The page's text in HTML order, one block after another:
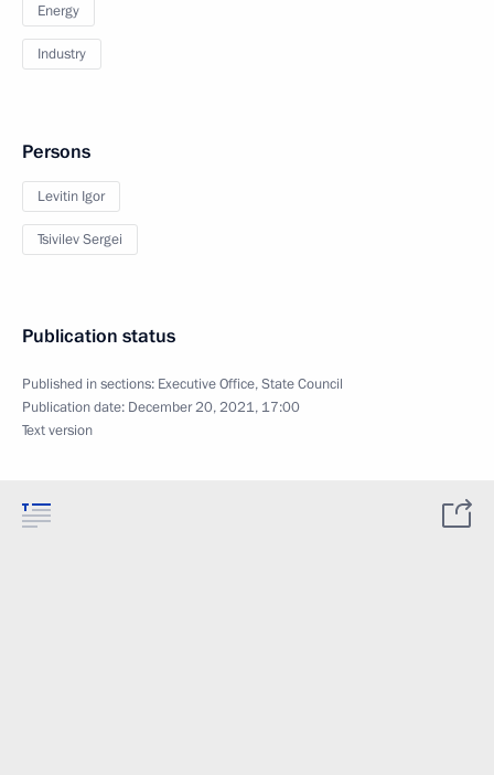
Energy
Industry
Persons
Levitin Igor
Tsivilev Sergei
Publication status
Published in sections: Executive Office,State Council
Publication date: December 20, 2021, 17:00
Text version